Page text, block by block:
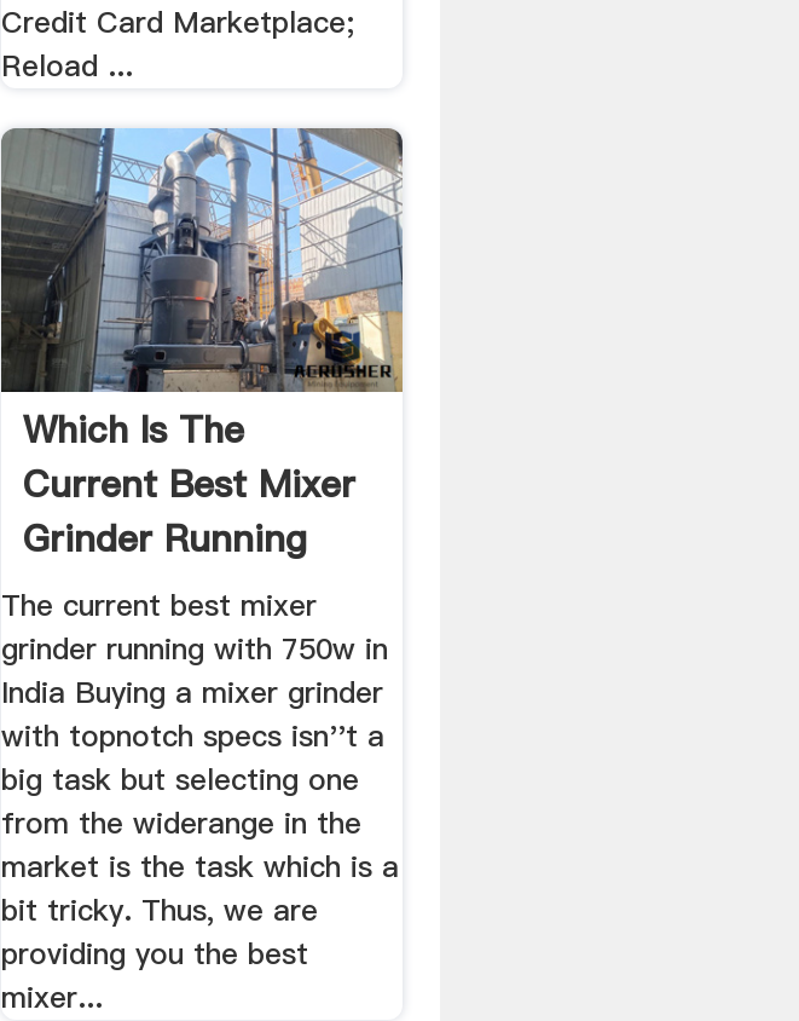
Credit Card Marketplace;
Reload ...
Which Is The
Current Best Mixer
Grinder Running
With 750w ...
The current best mixer
grinder running with 750w in
India Buying a mixer grinder
with topnotch specs isn''t a
big task but selecting one
from the widerange in the
market is the task which is a
bit tricky. Thus, we are
providing you the best
mixer...